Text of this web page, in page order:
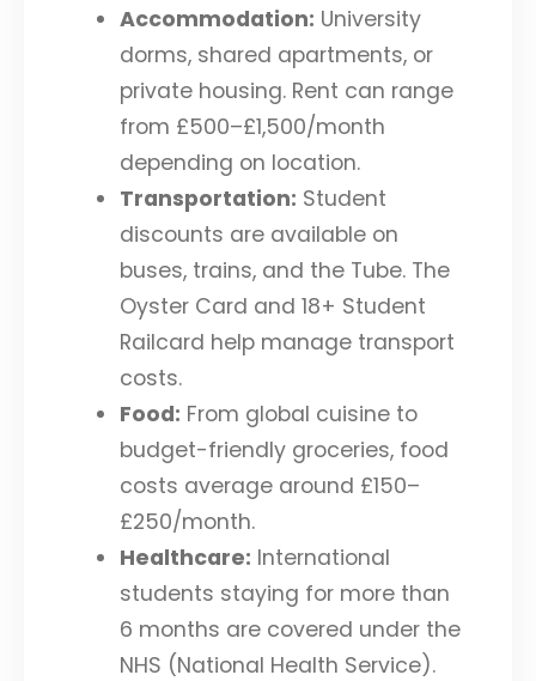
Accommodation: University
dorms, shared apartments, or
private housing. Rent can range
from £500–£1,500/month
depending on location.
Transportation: Student
discounts are available on
buses, trains, and the Tube. The
Oyster Card and 18+ Student
Railcard help manage transport
costs.
Food: From global cuisine to
budget-friendly groceries, food
costs average around £150–
£250/month.
Healthcare: International
students staying for more than
6 months are covered under the
NHS (National Health Service).